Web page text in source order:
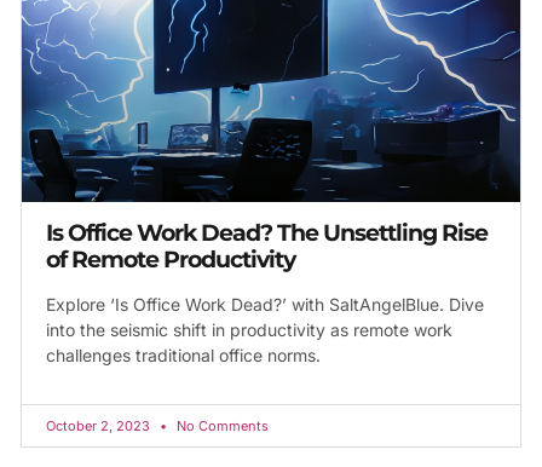
Is Office Work Dead? The Unsettling Rise
of Remote Productivity
Explore ‘Is Office Work Dead?’ with SaltAngelBlue. Dive
into the seismic shift in productivity as remote work
challenges traditional office norms.
October 2, 2023 No Comments